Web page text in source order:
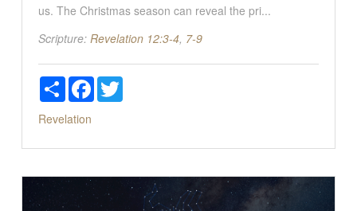
us. The Christmas season can reveal the pri...
Scripture: Revelation 12:3-4, 7-9
ShareFacebookTwitter
Revelation